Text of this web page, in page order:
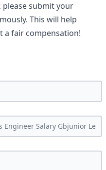
please submit your
This will help
a fair compensation!